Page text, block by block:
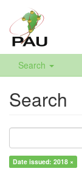
Search
Search
Date issued: 2018 ×